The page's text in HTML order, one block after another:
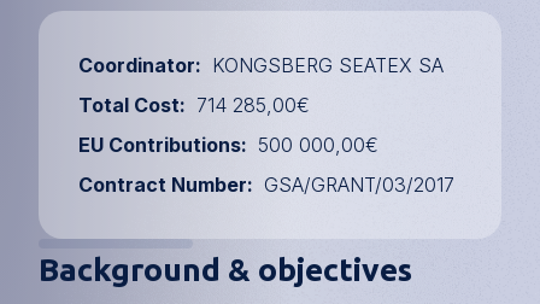
Coordinator
KONGSBERG SEATEX SA
Total Cost
714 285,00€
EU Contributions
500 000,00€
Contract Number
GSA/GRANT/03/2017
Background & objectives